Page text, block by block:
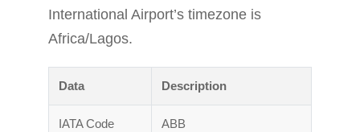
International Airport’s timezone is
Africa/Lagos.
Data Description
IATA Code ABB